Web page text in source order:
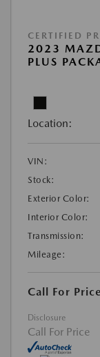
CERTIFIED
2023
PLUS
Location:
VIN:
Stock:
Exterior Color:
Interior Color:
Transmission:
Mileage:
Call For Price
Disclosure
Call For Price